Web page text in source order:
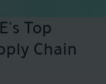
Top
Chain